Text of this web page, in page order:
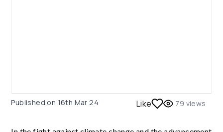
Published on 16th Mar 24 Like 79 views